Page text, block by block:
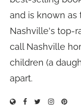
and is known as
Nashville's top-
call Nashville
children (a
apart.